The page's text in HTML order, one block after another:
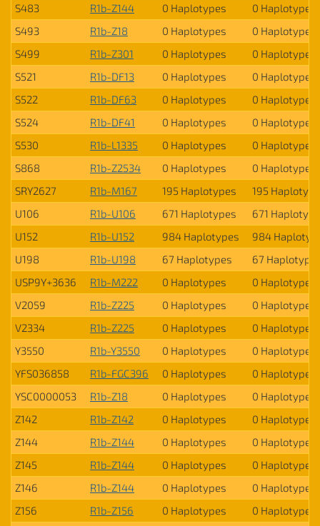
S483
R1b-Z144 0 Haplotypes
0 Haplotypes
S493
R1b-Z18 0 Haplotypes
0 Haplotypes
S499
R1b-Z301 0 Haplotypes
0 Haplotypes
S521
R1b-DF13 0 Haplotypes
0 Haplotypes
S522
R1b-DF63 0 Haplotypes
0 Haplotypes
S524
R1b-DF41 0 Haplotypes
0 Haplotypes
S530
R1b-L1335 0 Haplotypes
0 Haplotypes
S868
R1b-Z2534 0 Haplotypes
0 Haplotypes
SRY2627
R1b-M167 195 Haplotypes
195
U106
R1b-U106 671 Haplotypes
671
U152
R1b-U152 984 Haplotypes
984
U198
R1b-U198 67 Haplotypes
67
USP9Y+3636
R1b-M222 0 Haplotypes
0 Haplotypes
V2059
R1b-Z225 0 Haplotypes
0 Haplotypes
V2334
R1b-Z225 0 Haplotypes
0 Haplotypes
Y3550
R1b-Y3550 0 Haplotypes
0 Haplotypes
YFS036858
R1b-FGC396 0 Haplotypes
0 Haplotypes
YSC0000053
R1b-Z18 0 Haplotypes
0 Haplotypes
Z142
R1b-Z142 0 Haplotypes
0 Haplotypes
Z144
R1b-Z144 0 Haplotypes
0 Haplotypes
Z145
R1b-Z144 0 Haplotypes
0 Haplotypes
Z146
R1b-Z144 0 Haplotypes
0 Haplotypes
Z156
R1b-Z156 0 Haplotypes
0 Haplotypes